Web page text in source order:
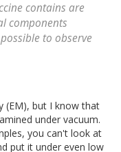
contains are
components
to observe
(EM), but I know that
under vacuum.
you can't look at
put it under even low